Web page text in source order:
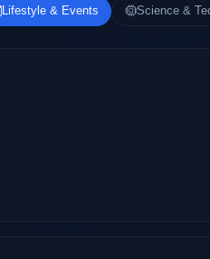
Lifestyle & Events Science &